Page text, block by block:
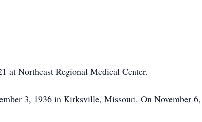
at Northeast Regional Medical Center.
3, 1936 in Kirksville, Missouri. On November